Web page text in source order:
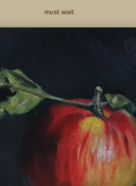
must wait.